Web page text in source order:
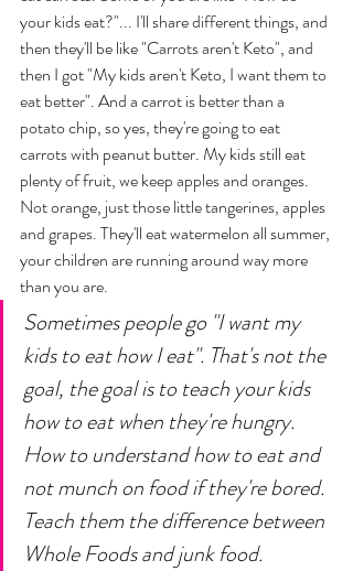
your kids eat?"... I'll share different things, and
then they'll be like "Carrots aren't Keto", and
then I got "My kids aren't Keto, I want them to
eat better". And a carrot is better than a
potato chip, so yes, they're going to eat
carrots with peanut butter. My kids still eat
plenty of fruit, we keep apples and oranges.
Not orange, just those little tangerines, apples
and grapes. They'll eat watermelon all summer,
your children are running around way more
than you are.
Sometimes people go "I want my
kids to eat how I eat". That's not the
goal, the goal is to teach your kids
how to eat when they're hungry.
How to understand how to eat and
not munch on food if they're bored.
Teach them the difference between
Whole Foods and junk food.